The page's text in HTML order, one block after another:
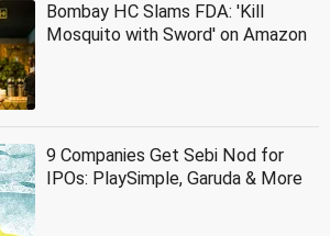
Bombay HC Slams FDA: 'Kill
Mosquito with Sword' on Amazon
9 Companies Get Sebi Nod for
IPOs: PlaySimple, Garuda & More